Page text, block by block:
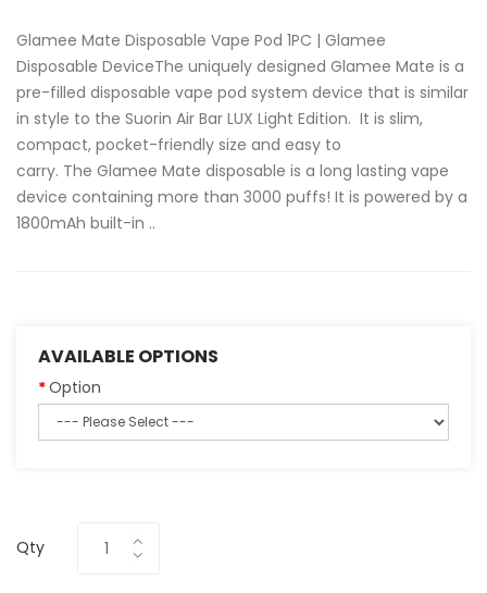
Glamee Mate Disposable Vape Pod 1PC | Glamee
Disposable DeviceThe uniquely designed Glamee Mate is a
pre-filled disposable vape pod system device that is similar
in style to the Suorin Air Bar LUX Light Edition. It is slim,
compact, pocket-friendly size and easy to
carry. The Glamee Mate disposable is a long lasting vape
device containing more than 3000 puffs! It is powered by a
1800mAh built-in ..
AVAILABLE OPTIONS
Option
Qty